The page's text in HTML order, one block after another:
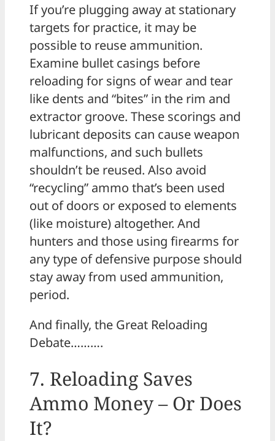
If you’re plugging away at stationary
targets for practice, it may be
possible to reuse ammunition.
Examine bullet casings before
reloading for signs of wear and tear
like dents and “bites” in the rim and
extractor groove. These scorings and
lubricant deposits can cause weapon
malfunctions, and such bullets
shouldn’t be reused. Also avoid
“recycling” ammo that’s been used
out of doors or exposed to elements
(like moisture) altogether. And
hunters and those using firearms for
any type of defensive purpose should
stay away from used ammunition,
period.
And finally, the Great Reloading
Debate……….
7. Reloading Saves
Ammo Money – Or Does
It?